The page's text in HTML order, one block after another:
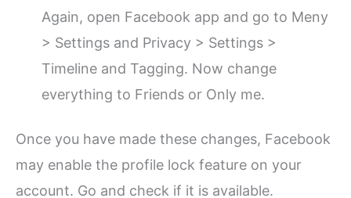
Again, open Facebook app and go to Meny
> Settings and Privacy > Settings >
Timeline and Tagging. Now change
everything to Friends or Only me.
Once you have made these changes, Facebook
may enable the profile lock feature on your
account. Go and check if it is available.